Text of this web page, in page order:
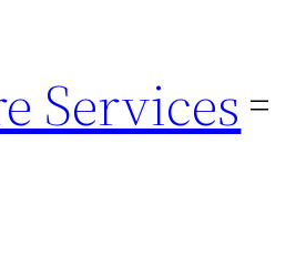
Services